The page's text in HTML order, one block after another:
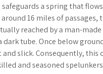
a spring that
16 miles of
reached by a man-
dark tube. Once below
slick. Consequently,
and seasoned